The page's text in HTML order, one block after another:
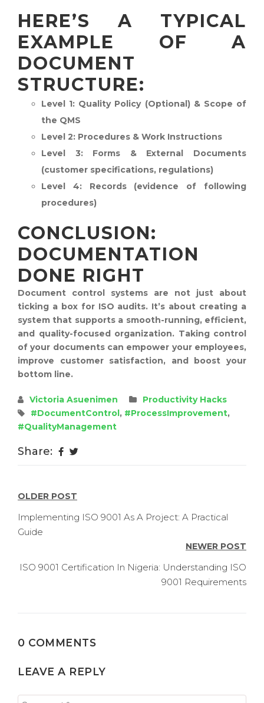
HERE’S A TYPICAL
EXAMPLE OF A
DOCUMENT
STRUCTURE:
Level 1: Quality Policy (Optional) & Scope of
the QMS
Level 2: Procedures & Work Instructions
Level 3:Forms & External Documents
(customer specifications, regulations)
Level 4:Records (evidence of following
procedures)
CONCLUSION:
DOCUMENTATION
DONE RIGHT
Document control systems are not just about
ticking a box for ISO audits. It’s about creating a
system that supports a smooth-running, efficient,
and quality-focused organization. Taking control
of your documents can empower your employees,
improve customer satisfaction, and boost your
bottom line.
Victoria Asuenimen
Productivity Hacks
#DocumentControl, #ProcessImprovement,
#QualityManagement
Share:
POST
NAVIGATION
OLDER POST
Implementing ISO 9001 As A Project: A Practical
Guide
NEWER POST
ISO 9001 Certification In Nigeria: Understanding ISO
9001 Requirements
0 COMMENTS
LEAVE A REPLY